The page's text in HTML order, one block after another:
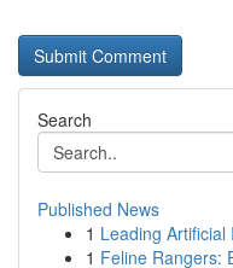
Search
Published News
1 Leading Artificial
1 Feline Rangers: